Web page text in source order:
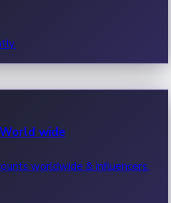
wide
worldwide & influencers.